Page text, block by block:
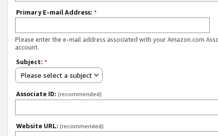
Primary E-mail Address: *
Please enter the e-mail address associated with your Amazon.com
account.
Subject: *
Please select a subject
Associate ID: (recommended)
Website URL: (recommended)